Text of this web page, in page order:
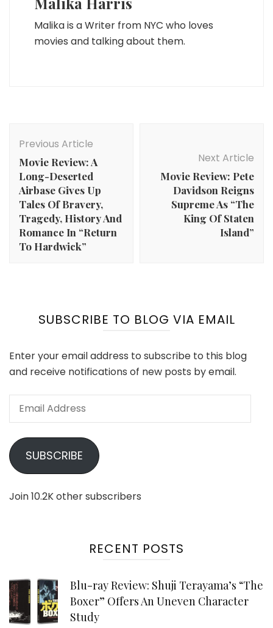
Malika is a Writer from NYC who loves
movies and talking about them.
Navigation
Previous Article
Movie Review: A
Long-Deserted
Airbase Gives Up
Tales Of Bravery,
Tragedy, History And
Romance In “Return
To Hardwick”
Next Article
Movie Review: Pete
Davidson Reigns
Supreme As “The
King Of Staten
Island”
SUBSCRIBE TO BLOG VIA EMAIL
Enter your email address to subscribe to this blog
and receive notifications of new posts by email.
Email
SUBSCRIBE
Join 10.2K other subscribers
RECENT POSTS
Blu-ray Review: Shuji Terayama’s “The
Boxer” Offers An Uneven Character
Study